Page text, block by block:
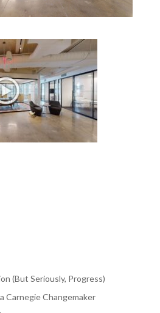
(But Seriously, Progress)
Carnegie Changemaker